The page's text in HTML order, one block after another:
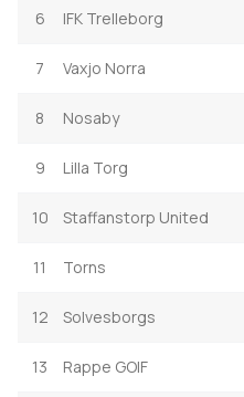
6 IFK Trelleborg
7 Vaxjo Norra
8 Nosaby
9 Lilla Torg
10 Staffanstorp United
11 Torns
12 Solvesborgs
13 Rappe GOIF